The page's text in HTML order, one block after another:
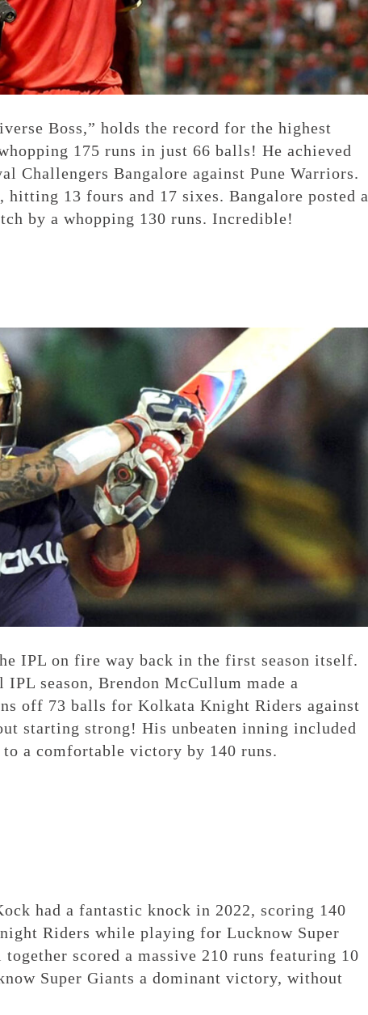
Boss,” holds the record for the highest
175 runs in just 66 balls! He achieved
Challengers Bangalore against Pune Warriors.
13 fours and 17 sixes. Bangalore posted a
by a whopping 130 runs. Incredible!
IPL on fire way back in the first season itself.
season, Brendon McCullum made a
off 73 balls for Kolkata Knight Riders against
starting strong! His unbeaten inning included
a comfortable victory by 140 runs.
had a fantastic knock in 2022, scoring 140
Riders while playing for Lucknow Super
scored a massive 210 runs featuring 10
Super Giants a dominant victory, without